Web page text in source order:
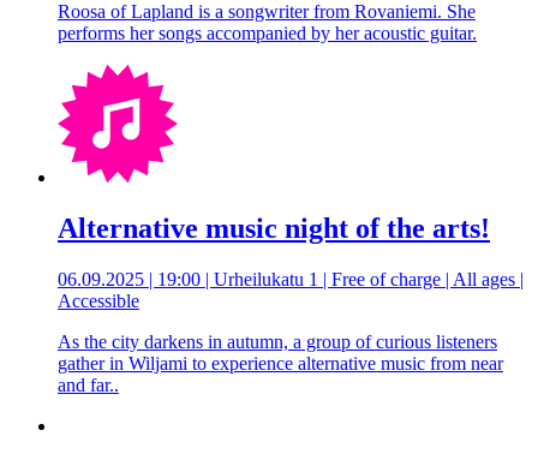
Roosa of Lapland is a songwriter from Rovaniemi. She
performs her songs accompanied by her acoustic guitar.
Alternative music night of the arts!
06.09.2025 | 19:00 | Urheilukatu 1 | Free of charge | All ages |
Accessible
As the city darkens in autumn, a group of curious listeners
gather in Wiljami to experience alternative music from near
and far..